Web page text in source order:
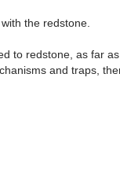
the redstone.
to redstone, as far
and traps,